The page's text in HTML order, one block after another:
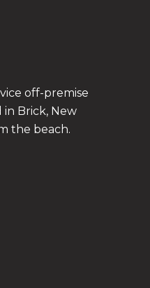
off-premise
Brick, New
the beach.